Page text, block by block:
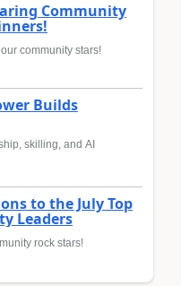
Community
community stars!
Builds
skilling, and AI
to the July Top
Leaders
rock stars!